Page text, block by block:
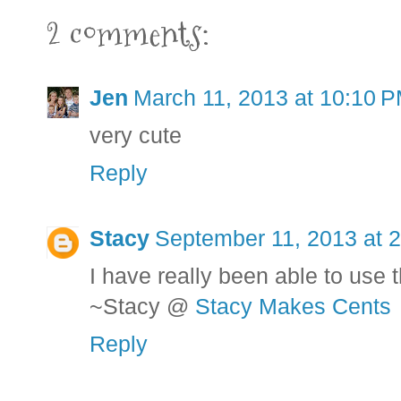
2 comments:
Jen March 11, 2013 at 10:10
very cute
Reply
Stacy September 11, 2013 at
I have really been able to use
~Stacy @ Stacy Makes Cents
Reply